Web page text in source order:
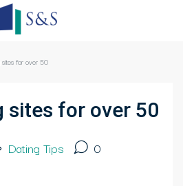
sites for over 50
sites for over 50
Dating Tips 0